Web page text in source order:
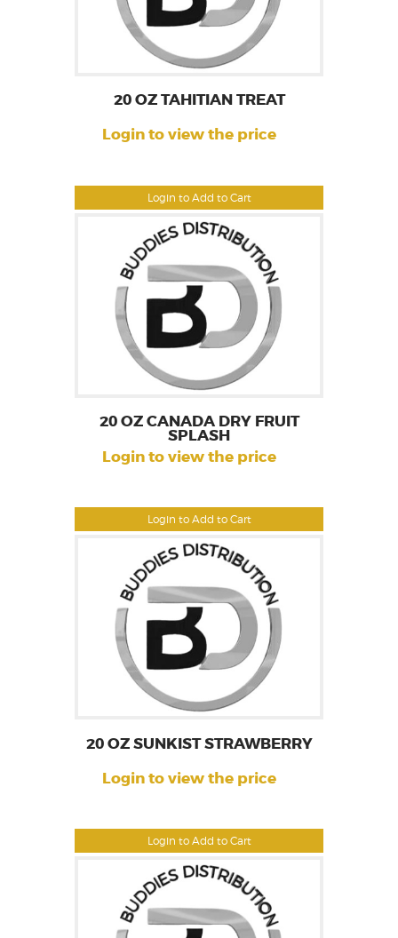
Login to Add to Cart
20 OZ TAHITIAN TREAT
Login to view the price
Login to Add to Cart
20 OZ CANADA DRY FRUIT
SPLASH
Login to view the price
Login to Add to Cart
20 OZ SUNKIST STRAWBERRY
Login to view the price